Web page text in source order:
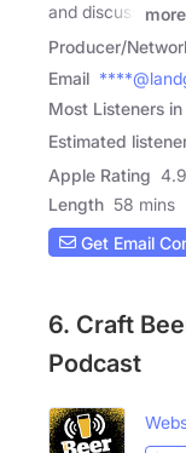
and discuss
more
Producer/
Email
Most Listeners in
Estimated
Apple Rating 4.9
Length 58 mins
Get Email
6. Craft
Podcast